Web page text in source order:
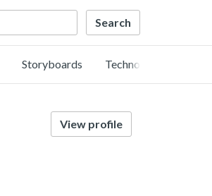
Storyboards Technology
View profile